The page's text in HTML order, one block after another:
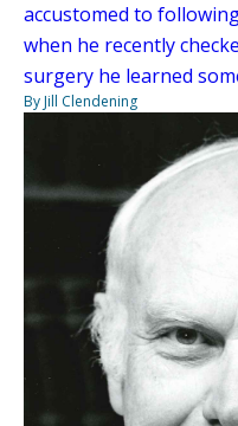
accustomed to
when he recently
surgery he learned
By Jill Clendening